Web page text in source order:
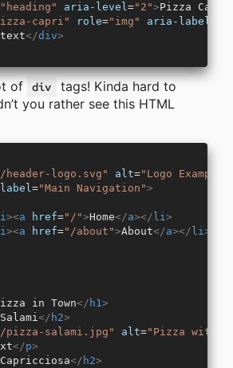
"heading" aria-level="2">Pizza
capri" role="img" aria-label
text</div>
of div
tags! Kinda hard to
you rather see this HTML
header-logo.svg" alt="Logo Example
="Main Navigation">
><a href="/">Home</a></ li>
><a href="/about">About</a></ li>
in Town</ h1>
</ h2>
pizza-salami.jpg" alt="Pizza with
</p>
</ h2>